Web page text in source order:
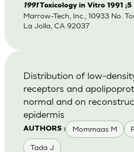
1991Toxicology in Vitro 1991
Marrow-Tech, Inc., 10933 No.
La Jolla, CA 92037
AUTHORS : Mommaas M
Tada J
Distribution of low-
receptors and
normal and on
epidermis